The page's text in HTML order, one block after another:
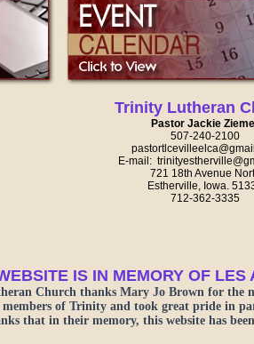
Trinity Lutheran
Pastor Jackie
507-240-2100
E-mail:
721 18th Avenue
Estherville, Iowa.
712-362-3335
IS IN MEMORY OF LES
Church thanks Mary Jo Brown for the
of Trinity and took great pride in
that in their memory, this website has